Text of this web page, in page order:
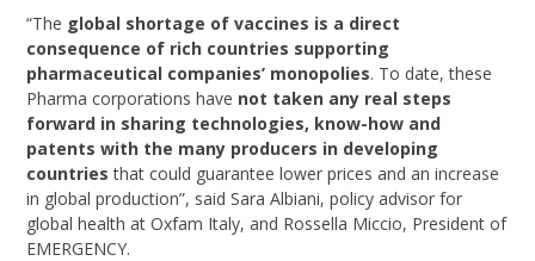
“The global shortage of vaccines is a direct
consequence of rich countries supporting
pharmaceutical companies’ monopolies. To date, these
Pharma corporations have not taken any real steps
forward in sharing technologies, know-how and
patents with the many producers in developing
countries that could guarantee lower prices and an increase
in global production”, said Sara Albiani, policy advisor for
global health at Oxfam Italy, and Rossella Miccio, President of
EMERGENCY.